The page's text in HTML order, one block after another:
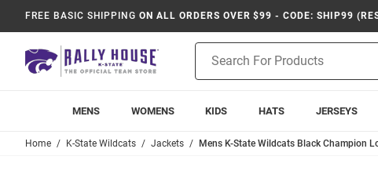
FREE BASIC SHIPPING ON ALL ORDERS OVER $99 - CODE: SHIP99
Search
MENS WOMENS KIDS HATS JERSEYS
Home K-State Wildcats Jackets Mens K-State Wildcats Black Champion